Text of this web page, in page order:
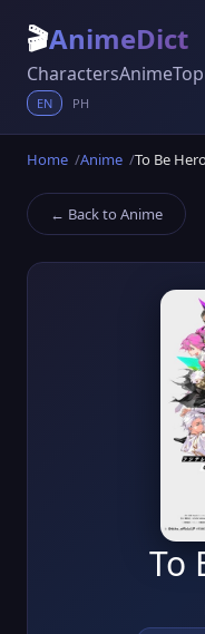
🎬AnimeDict
CharactersAnime
EN PH
Home Anime To Be
← Back to Anime
To